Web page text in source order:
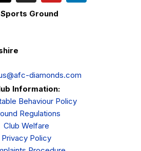
Ground
diamonds.com
Information:
Behaviour Policy
Regulations
Club Welfare
Privacy Policy